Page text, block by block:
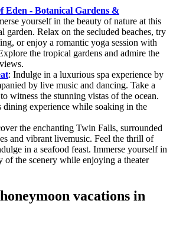
Eden - Botanical Gardens &
yourself in the beauty of nature at this
garden. Relax on the secluded beaches, try
or enjoy a romantic yoga session with
the tropical gardens and admire the
: Indulge in a luxurious spa experience by
by live music and dancing. Take a
witness the stunning vistas of the ocean.
dining experience while soaking in the
the enchanting Twin Falls, surrounded
and vibrant livemusic. Feel the thrill of
in a seafood feast. Immerse yourself in
of the scenery while enjoying a theater
vacations in